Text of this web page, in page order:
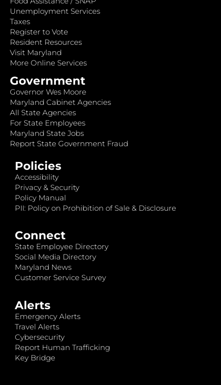
Unemployment Services
Taxes
Register to Vote
Resident Resources
Visit Maryland
More Online Services
Government
Governor Wes Moore
Maryland Cabinet Agencies
All State Agencies
For State Employees
Maryland State Jobs
Report State Government Fraud
Policies
Accessibility
Privacy & Security
Policy Manual
PII: Policy on Prohibition of Sale & Disclosure
Connect
State Employee Directory
Social Media Directory
Maryland News
Customer Service Survey
Alerts
Emergency Alerts
Travel Alerts
Cybersecurity
Report Human Trafficking
Key Bridge